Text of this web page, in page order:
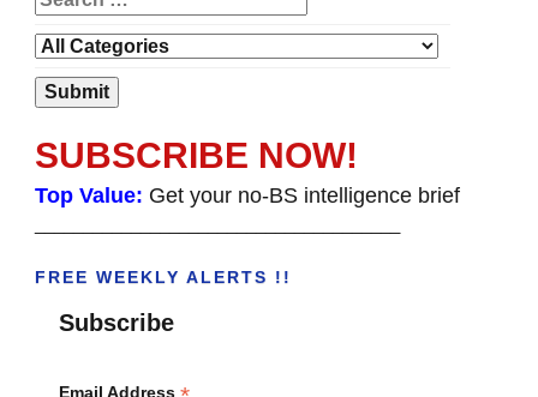
SUBSCRIBE NOW!
Top Value: Get your no-BS intelligence brief
FREE WEEKLY ALERTS !!
Subscribe
Email Address